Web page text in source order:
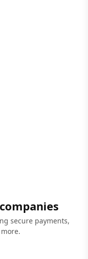
secure payments,